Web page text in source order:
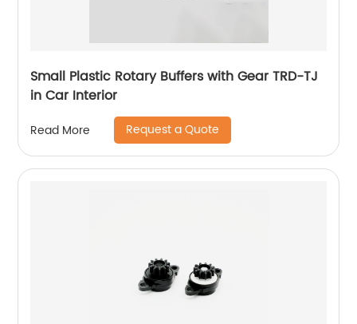
Small Plastic Rotary Buffers with Gear TRD-TJ
in Car Interior
Read More Request a Quote